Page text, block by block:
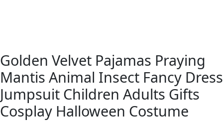
Golden Velvet Pajamas Praying
Mantis Animal Insect Fancy Dress
Jumpsuit Children Adults Gifts
Cosplay Halloween Costume